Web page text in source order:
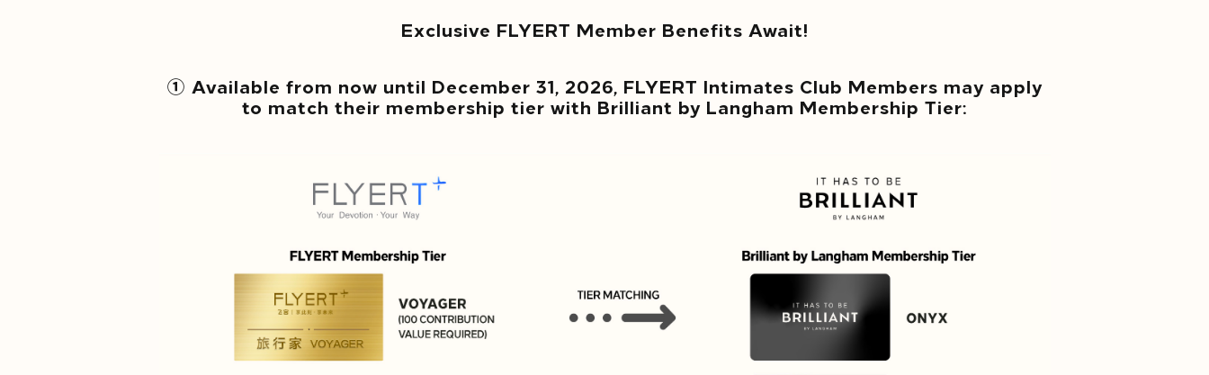
Exclusive FLYERT Member Benefits Await!
① Available from now until December 31, 2026, FLYERT Intimates Club Members may apply
to match their membership tier with Brilliant by Langham Membership Tier: